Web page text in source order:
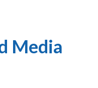
Media